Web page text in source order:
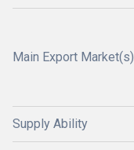
Main Export Market(s)
Supply Ability